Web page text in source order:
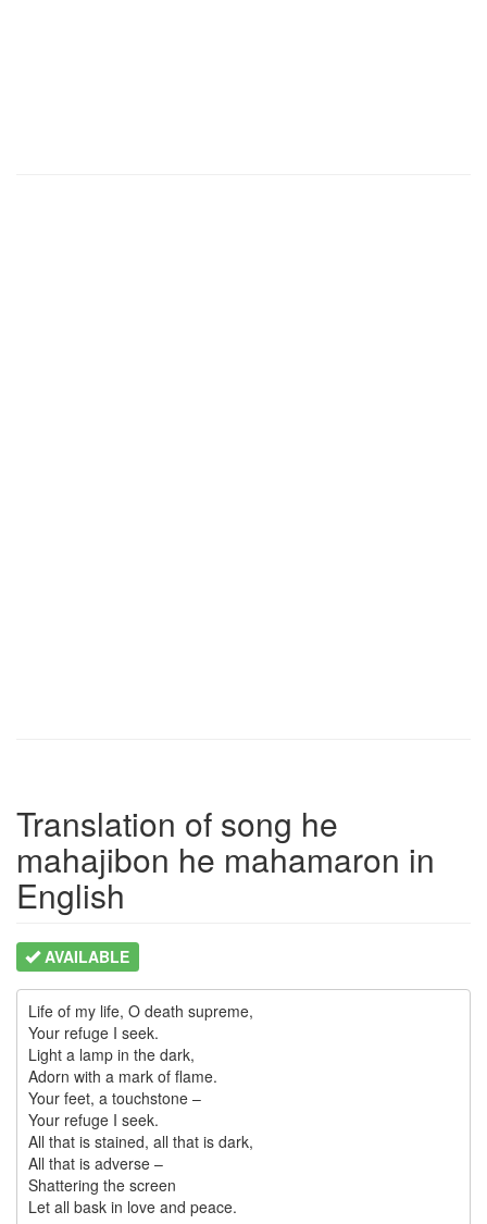
Translation of song he
mahajibon he mahamaron in
English
AVAILABLE
Life of my life, O death supreme,
Your refuge I seek.
Light a lamp in the dark,
Adorn with a mark of flame.
Your feet, a touchstone –
Your refuge I seek.
All that is stained, all that is dark,
All that is adverse –
Shattering the screen